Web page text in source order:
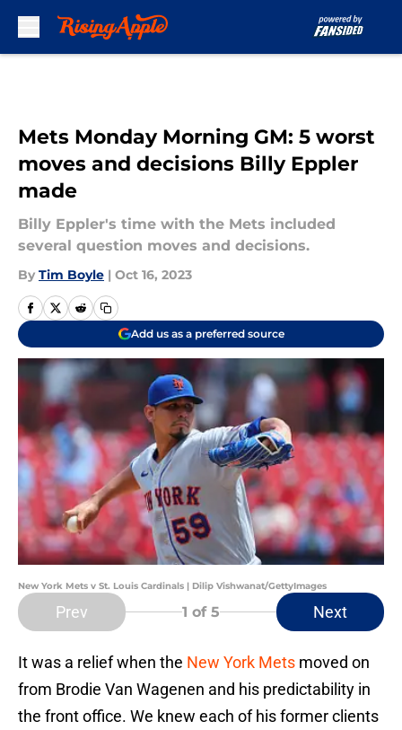
Mets Monday Morning GM: 5 worst
moves and decisions Billy Eppler
made
Billy Eppler's time with the Mets included
several question moves and decisions.
By Tim Boyle | Oct 16, 2023
Add us as a preferred source
New York Mets v St. Louis Cardinals | Dilip Vishwanat/GettyImages
Prev 1 of 5 Next
It was a relief when the New York Mets moved on
from Brodie Van Wagenen and his predictability in
the front office. We knew each of his former clients